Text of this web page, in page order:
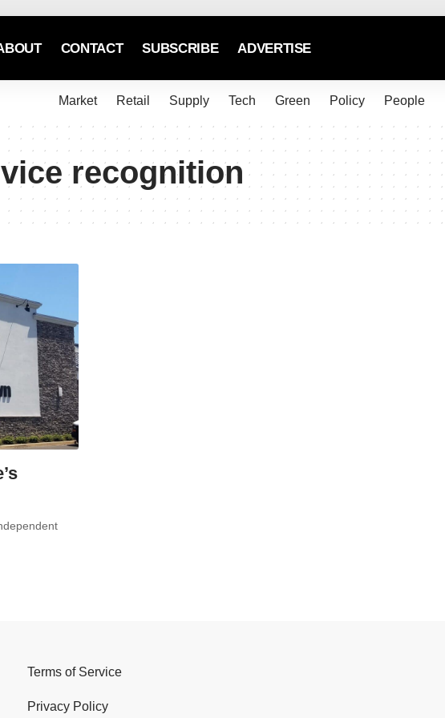
CONTACT SUBSCRIBE ADVERTISE
Market Retail Supply Tech Green Policy People
recognition
Terms of Service
Privacy Policy